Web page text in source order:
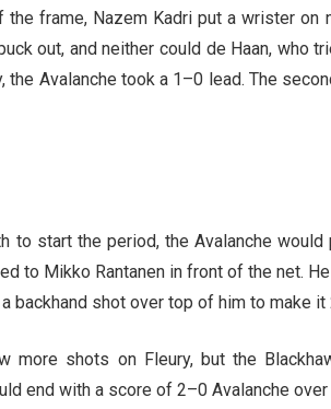
the frame, Nazem Kadri put a wrister
out, and neither could de Haan, who
the Avalanche took a 1–0 lead. The
to start the period, the Avalanche
to Mikko Rantanen in front of the net.
backhand shot over top of him to make it
more shots on Fleury, but the
end with a score of 2–0 Avalanche